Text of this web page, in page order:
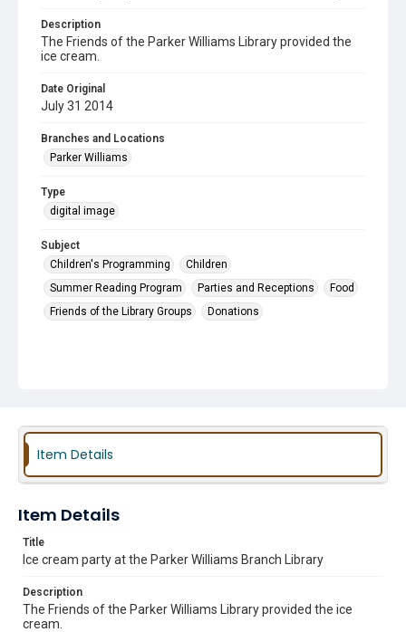
Description
The Friends of the Parker Williams Library provided the
ice cream.
Date Original
July 31 2014
Branches and Locations
Parker Williams
Type
digital image
Subject
Children's Programming
Children
Summer Reading Program
Parties and Receptions
Food
Friends of the Library Groups
Donations
Item Details
Item Details
Title
Ice cream party at the Parker Williams Branch Library
Description
The Friends of the Parker Williams Library provided the ice
cream.